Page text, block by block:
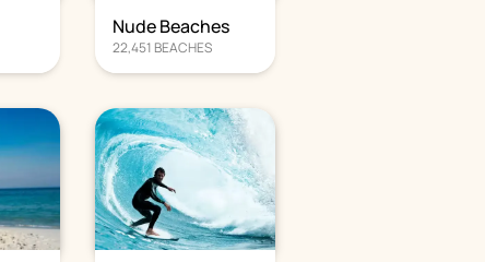
Nude Beaches
22,451 BEACHES